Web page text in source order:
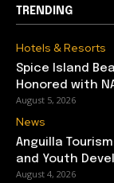
TRENDING
Hotels & Resorts
Spice Island
Honored with
August 5, 2026
News
Anguilla
and Youth
August 4, 2026